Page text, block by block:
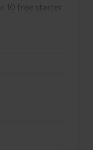
10 free starter